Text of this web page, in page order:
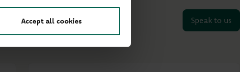
Accept all cookies Speak to us